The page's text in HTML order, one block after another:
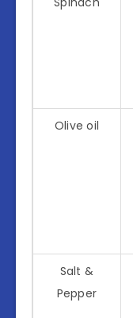
Olive oil
Salt &
Pepper